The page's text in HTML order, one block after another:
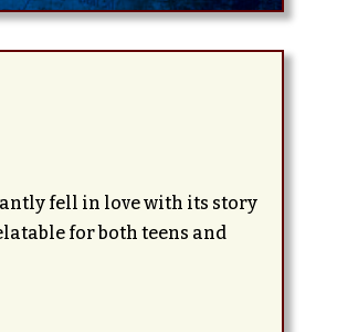
fell in love with its story
for both teens and